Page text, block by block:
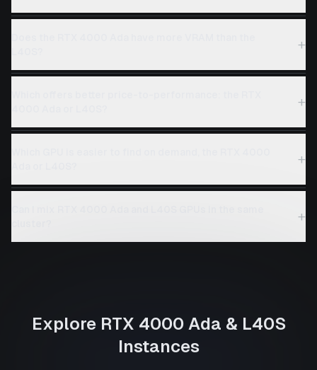
+
+
+
+
Explore RTX 4000 Ada & L40S
Instances